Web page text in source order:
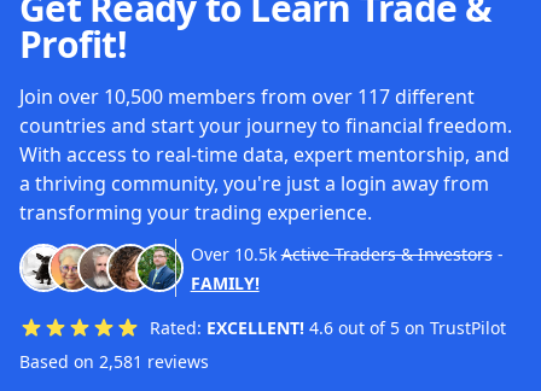
Profit!
Join over 10,500 members from over 117 different
countries and start your journey to financial freedom.
With access to real-time data, expert mentorship, and
a thriving community, you're just a login away from
transforming your trading experience.
Over 10.5k Active Traders & Investors-
FAMILY!
Rated: EXCELLENT! 4.6 out of 5 on TrustPilot
Based on 2,581 reviews